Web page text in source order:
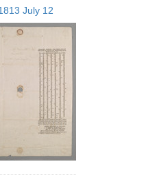
July 12